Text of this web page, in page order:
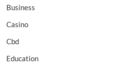
Business
Casino
Cbd
Education